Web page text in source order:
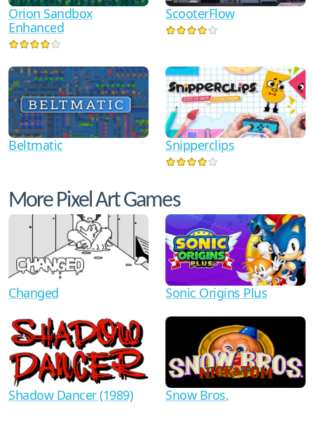
Orion Sandbox
Enhanced
ScooterFlow
Beltmatic Snipperclips
More Pixel Art Games
Changed Sonic Origins Plus
Shadow Dancer (1989) Snow Bros.